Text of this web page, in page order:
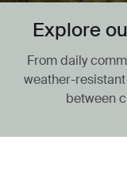
Explore
From daily
weather-
between